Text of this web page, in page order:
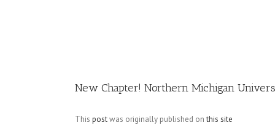
New Chapter! Northern Michigan
This postwas originally published onthis site